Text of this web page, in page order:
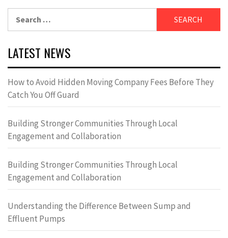
LATEST NEWS
How to Avoid Hidden Moving Company Fees Before They
Catch You Off Guard
Building Stronger Communities Through Local
Engagement and Collaboration
Building Stronger Communities Through Local
Engagement and Collaboration
Understanding the Difference Between Sump and
Effluent Pumps